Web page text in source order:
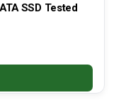
SSD Tested